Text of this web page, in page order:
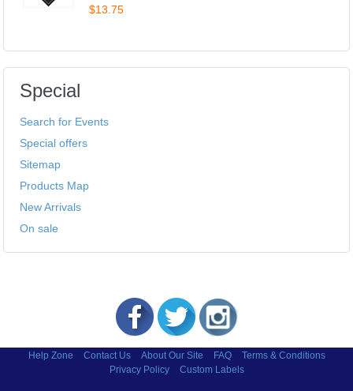
$13.75
Special
Search for Events
Special offers
Sitemap
Products Map
New Arrivals
On sale
Help Zone Contact Us About Our Site FAQ
Terms & Conditions
Privacy Policy
Custom Labels